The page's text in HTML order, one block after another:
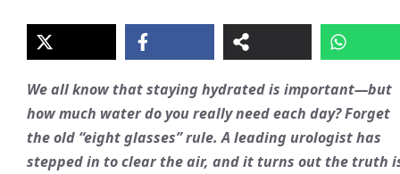
We all know that staying hydrated is important—but
how much water do you really need each day? Forget
the old “eight glasses” rule. A leading urologist has
stepped in to clear the air, and it turns out the truth